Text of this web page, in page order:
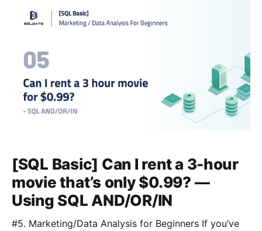
[SQL Basic] Can I rent a 3-hour
movie that’s only $0.99? —
Using SQL AND/OR/IN
#5. Marketing/Data Analysis for Beginners If you’ve